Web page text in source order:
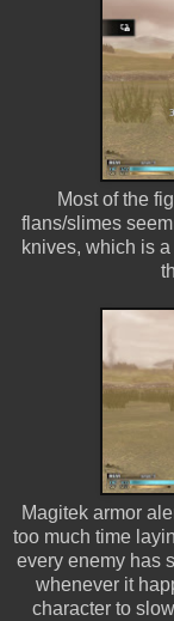
Most of the
flans/slimes
knives, which is
Magitek armor
too much time
every enemy has
whenever it
character to